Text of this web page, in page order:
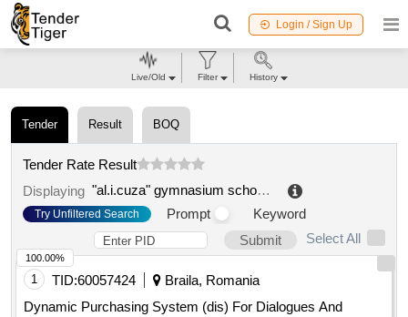
Login / Sign Up
Tender Result BOQ
Tender Rate Result
Displaying
"al.i.cuza" gymnasium school braila
Try Unfiltered Search Prompt
Keyword
Submit
Select All
1 TID:60057424
Braila, Romania
Dynamic Purchasing System (dis) For Dialogues And
100.00%
Live/Old Filter History